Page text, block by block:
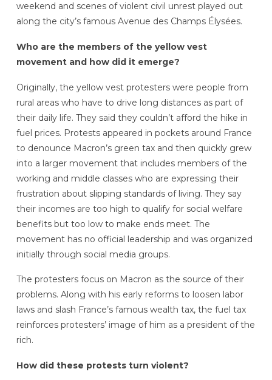
weekend and scenes of violent civil unrest played out
along the city’s famous Avenue des Champs Élysées.
Who are the members of the yellow vest
movement and how did it emerge?
Originally, the yellow vest protesters were people from
rural areas who have to drive long distances as part of
their daily life. They said they couldn’t afford the hike in
fuel prices. Protests appeared in pockets around France
to denounce Macron’s green tax and then quickly grew
into a larger movement that includes members of the
working and middle classes who are expressing their
frustration about slipping standards of living. They say
their incomes are too high to qualify for social welfare
benefits but too low to make ends meet. The
movement has no official leadership and was organized
initially through social media groups.
The protesters focus on Macron as the source of their
problems. Along with his early reforms to loosen labor
laws and slash France’s famous wealth tax, the fuel tax
reinforces protesters’ image of him as a president of the
rich.
How did these protests turn violent?